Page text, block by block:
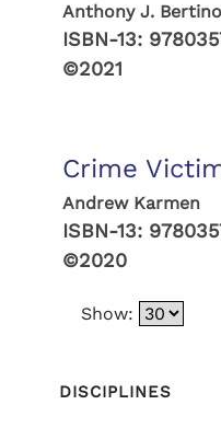
Anthony J.
ISBN-13:
©2021
Crime
Andrew Karmen
ISBN-13:
©2020
Show:
DISCIPLINES